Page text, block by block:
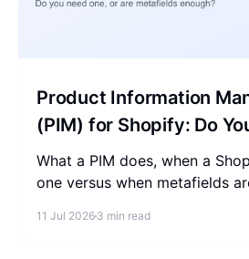
Product Information
(PIM) for Shopify: Do
(2026)
What a PIM does, when a
one versus when metafields
11 Jul 2026 3 min read